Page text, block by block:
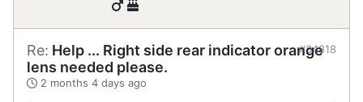
Re: Help ... Right side rear indicator orange
lens needed please.
2 months 4 days ago
#34818